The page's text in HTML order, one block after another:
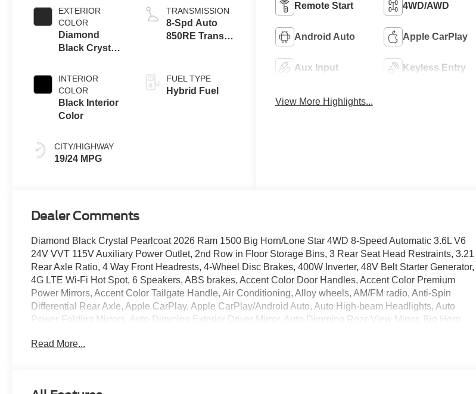
EXTERIOR
COLOR
Diamond
Black Crystal
Exterior Paint
INTERIOR
COLOR
Black Interior
Color
CITY/HIGHWAY
19/24 MPG
TRANSMISSION
8-Spd Auto
850RE Trans
FUEL TYPE
Hybrid Fuel
Remote Start 4WD/AWD
Android Auto Apple CarPlay
Aux Input Keyless Entry
View More Highlights...
Dealer Comments
Diamond Black Crystal Pearlcoat 2026 Ram 1500 Big Horn/Lone Star 4WD 8-Speed Automatic 3.6L V6
24V VVT 115V Auxiliary Power Outlet, 2nd Row in Floor Storage Bins, 3 Rear Seat Head Restraints, 3.21
Rear Axle Ratio, 4 Way Front Headrests, 4-Wheel Disc Brakes, 400W Inverter, 48V Belt Starter Generator,
4G LTE Wi-Fi Hot Spot, 6 Speakers, ABS brakes, Accent Color Door Handles, Accent Color Premium
Power Mirrors, Accent Color Tailgate Handle, Air Conditioning, Alloy wheels, AM/FM radio, Anti-Spin
Differential Rear Axle, Apple CarPlay, Apple CarPlay/Android Auto, Auto High-beam Headlights, Auto
Power-Folding Mirrors, Auto-Dimming Exterior Driver Mirror, Auto-Dimming Rear-View Mirror, Big Horn
Black Interior Accents, Black Painted Exterior Mirrors Caps, Black Premium Power Mirrors, Black Tail Lamp
Read More...